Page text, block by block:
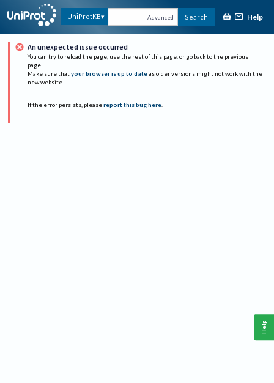
UniProtKB Advanced Search Help
An unexpected issue occurred
You can try to reload the page, use the rest of this page, or go back to the previous
page.
Make sure that your browser is up to date as older versions might not work with the
new website.
If the error persists, please report this bug here.
Help